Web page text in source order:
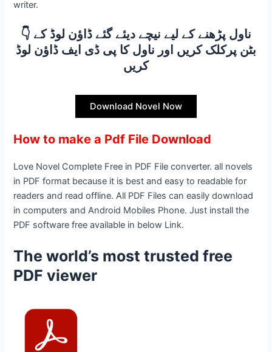
writer.
👇 ناول پڑھنے کے لیے نیچے دیئے گئے ڈاؤن لوڈ کے
بٹن پرکلک کریں اور ناول کا پی ڈی ایف ڈاؤن لوڈ
کریں
Download Novel Now
How to make a Pdf File Download
Love Novel Complete Free in PDF File converter. all novels
in PDF format because it is best and easy to readable for
readers and read offline. All PDF Files can easily download
in computers and Android Mobiles Phone. Just install the
PDF software free available in below Link.
The world’s most trusted free
PDF viewer